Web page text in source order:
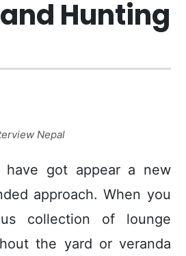
Hunting
Nepal
have got appear a new
approach.When you
collection of lounge
the yard or veranda